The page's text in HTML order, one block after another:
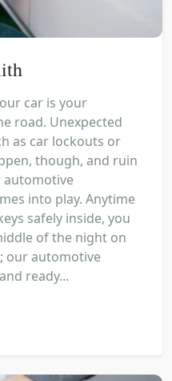
car is your
road. Unexpected
as car lockouts or
though, and ruin
automotive
into play. Anytime
safely inside, you
of the night on
our automotive
ready...